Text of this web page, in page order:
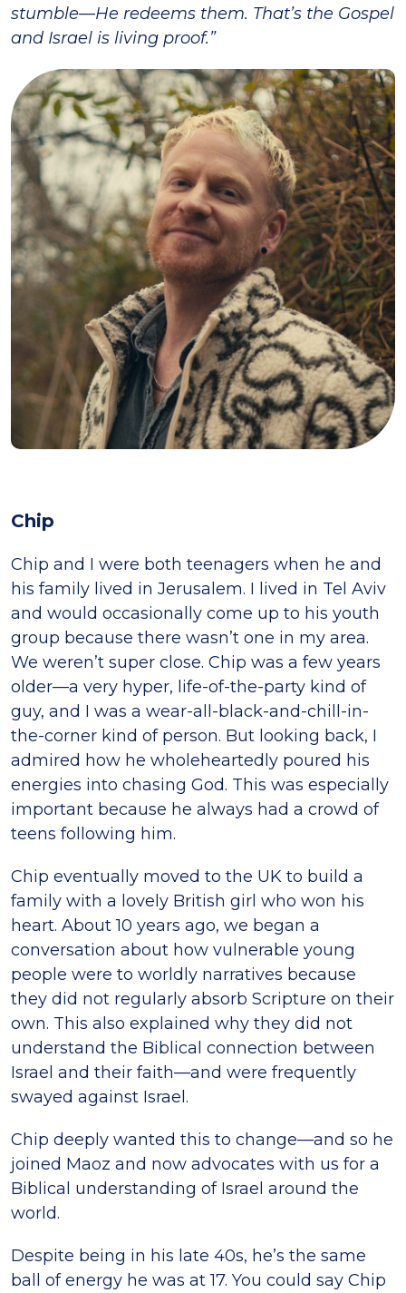
stumble—He redeems them. That’s the Gospel
and Israel is living proof.”
Chip
Chip and I were both teenagers when he and
his family lived in Jerusalem. I lived in Tel Aviv
and would occasionally come up to his youth
group because there wasn’t one in my area.
We weren’t super close. Chip was a few years
older—a very hyper, life-of-the-party kind of
guy, and I was a wear-all-black-and-chill-in-
the-corner kind of person. But looking back, I
admired how he wholeheartedly poured his
energies into chasing God. This was especially
important because he always had a crowd of
teens following him.
Chip eventually moved to the UK to build a
family with a lovely British girl who won his
heart. About 10 years ago, we began a
conversation about how vulnerable young
people were to worldly narratives because
they did not regularly absorb Scripture on their
own. This also explained why they did not
understand the Biblical connection between
Israel and their faith—and were frequently
swayed against Israel.
Chip deeply wanted this to change—and so he
joined Maoz and now advocates with us for a
Biblical understanding of Israel around the
world.
Despite being in his late 40s, he’s the same
ball of energy he was at 17. You could say Chip